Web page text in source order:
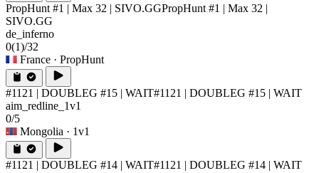
PropHunt #1 | Max 32 | SIVO.GGPropHunt #1 | Max 32 |
SIVO.GG
de_inferno
0(1)/32
France · PropHunt
#1121 | DOUBLEG #15 | WAIT#1121 | DOUBLEG #15 | WAIT
aim_redline_1v1
0/5
Mongolia · 1v1
#1121 | DOUBLEG #14 | WAIT#1121 | DOUBLEG #14 | WAIT